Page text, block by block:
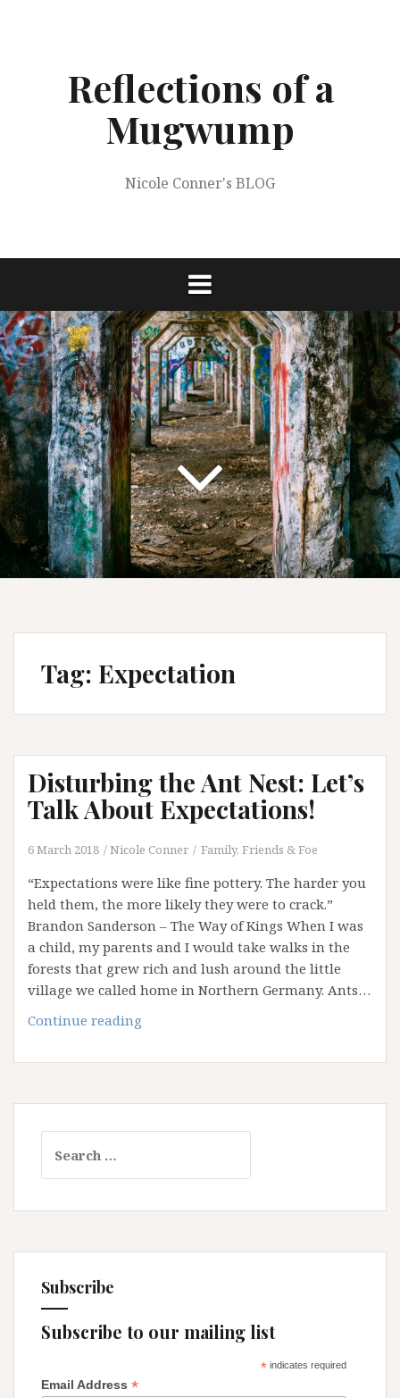
Reflections of a
Mugwump
Nicole Conner's BLOG
Tag: Expectation
Disturbing the Ant Nest: Let’s
Talk About Expectations!
6 March 2018 Nicole Conner Family, Friends & Foe
“Expectations were like fine pottery. The harder you
held them, the more likely they were to crack.”
Brandon Sanderson – The Way of Kings When I was
a child, my parents and I would take walks in the
forests that grew rich and lush around the little
village we called home in Northern Germany. Ants…
Continue reading
Ant
Let’s
Talk
for:
Subscribe
Subscribe to our mailing list
*indicates required
Email Address *